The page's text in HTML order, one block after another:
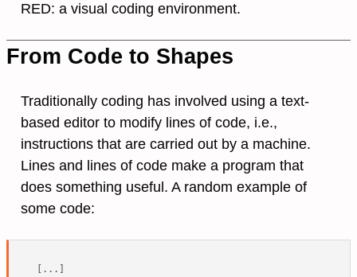
RED: a visual coding environment.
From Code to Shapes
Traditionally coding has involved using a text-
based editor to modify lines of code, i.e.,
instructions that are carried out by a machine.
Lines and lines of code make a program that
does something useful. A random example of
some code:
[...]